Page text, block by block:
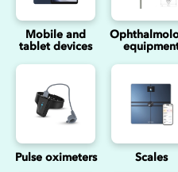
Mobile and
tablet devices
Pulse oximeters Scales